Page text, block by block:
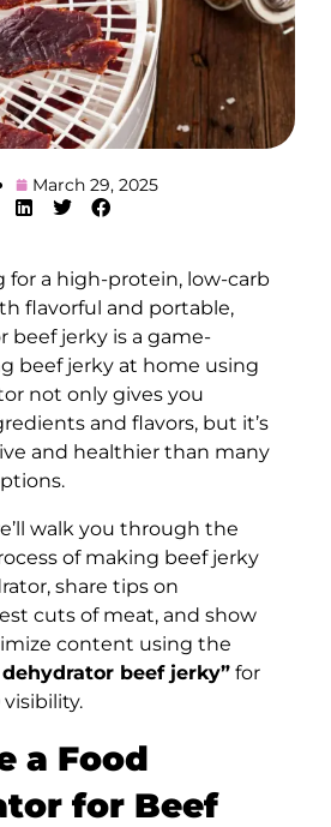
March 29, 2025
for a high-protein, low-carb
flavorful and portable,
beef jerky is a game-
beef jerky at home using
not only gives you
and flavors, but it’s
and healthier than many
walk you through the
of making beef jerky
share tips on
cuts of meat, and show
content using the
dehydrator beef jerky” for
a Food
for Beef